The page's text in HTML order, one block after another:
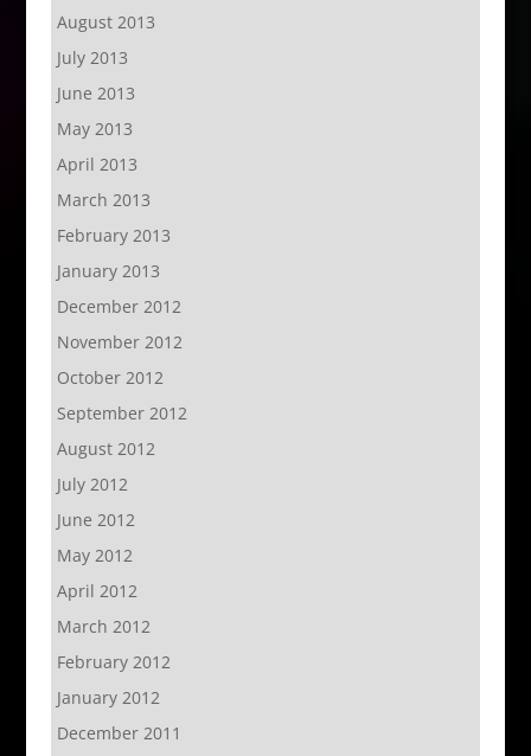
August 2013
July 2013
June 2013
May 2013
April 2013
March 2013
February 2013
January 2013
December 2012
November 2012
October 2012
September 2012
August 2012
July 2012
June 2012
May 2012
April 2012
March 2012
February 2012
January 2012
December 2011